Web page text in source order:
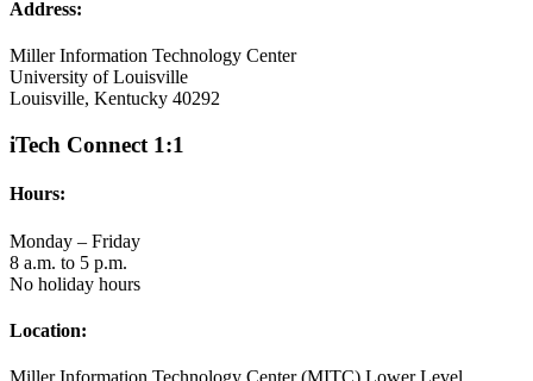
Address:
Miller Information Technology Center
University of Louisville
Louisville, Kentucky 40292
iTech Connect 1:1
Hours:
Monday – Friday
8 a.m. to 5 p.m.
No holiday hours
Location: